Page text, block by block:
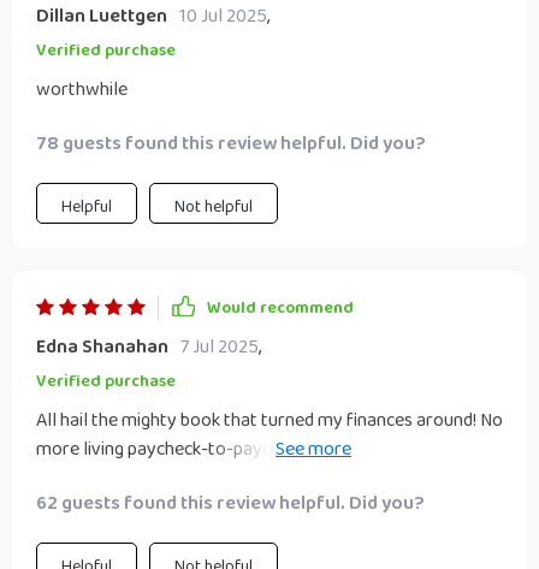
Dillan Luettgen 10 Jul 2025,
Verified purchase
worthwhile
78 guests found this review helpful. Did you?
Helpful Not helpful
Would recommend
Edna Shanahan 7 Jul 2025,
Verified purchase
All hail the mighty book that turned my finances around! No
more living paycheck-to-paycheck thanks to these
62 guests found this review helpful. Did you?